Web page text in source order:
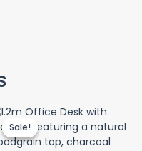
Sale!
Sale!
Original
price
was:
KSh 12,500.00.
is: